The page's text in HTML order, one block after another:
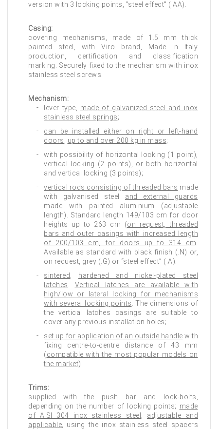
version with 3 locking points, "steel effect" (.AA).
Casing:
covering mechanisms, made of 1.5 mm thick
painted steel, with Viro brand, Made in Italy
production, certification and classification
marking. Securely fixed to the mechanism with inox
stainless steel screws.
Mechanism:
lever type, made of galvanized steel and inox
stainless steel springs;
can be installed either on right or left-hand
doors
up to and over 200 kg in mass;
with possibility of horizontal locking (1 point),
vertical locking (2 points), or both horizontal
and vertical locking (3 points);
vertical rods consisting of threaded bars made
with galvanised steel and external guards
made with painted aluminium (adjustable
length). Standard length 149/103 cm for door
heights up to 263 cm (on request, threaded
bars and outer casings with increased length
of 200/103 cm, for doors up to 314 cm
Available as standard with black finish (.N) or,
on request, grey (.G) or “steel effect” (.A).
sintered
hardened and nickel-plated steel
latches
Vertical latches are available with
high/low or lateral locking for mechanisms
with several locking points . The dimensions of
the vertical latches casings are suitable to
cover any previous installation holes;
set up for application of an outside handle with
fixing centre-to-centre distance of 43 mm
(compatible with the most popular models on
the market).
Trims:
supplied with the push bar and lock-bolts,
depending on the number of locking points; made
of AISI 304 inox stainless steel
adjustable and
applicable , using the inox stainless steel spacers